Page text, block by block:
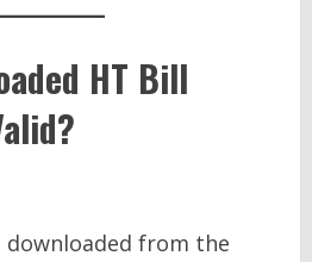
HT Bill
from the